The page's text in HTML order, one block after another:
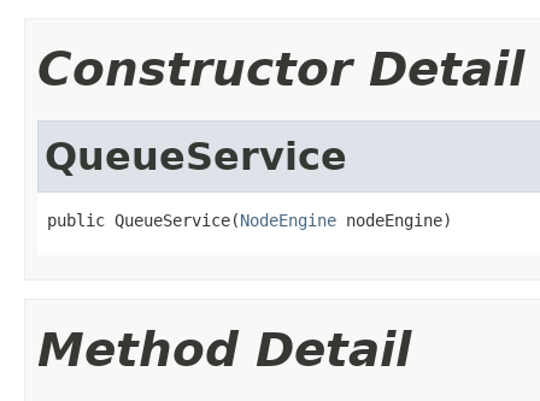
Constructor Detail
QueueService
public QueueService(NodeEngine nodeEngine)
Method Detail